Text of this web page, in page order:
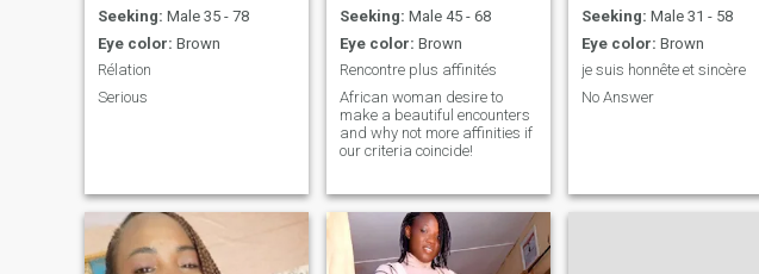
Seeking: Male 35 - 78
Eye color: Brown
Rélation
Serious
Seeking: Male 45 - 68
Eye color: Brown
Rencontre plus affinités
African woman desire to
make a beautiful encounters
and why not more affinities if
our criteria coincide!
Seeking: Male 31 - 58
Eye color: Brown
je suis honnête et sincère
No Answer